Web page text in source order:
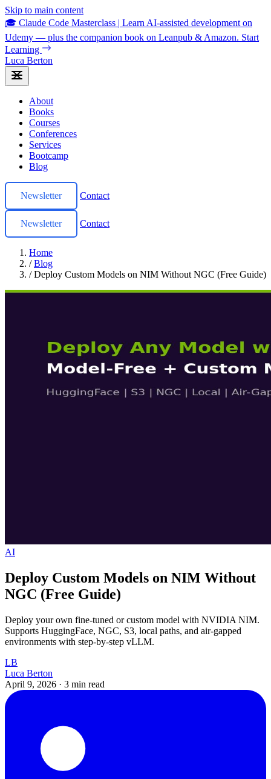
Skip to main content
🎓 Claude Code Masterclass | Learn AI-assisted development on
Udemy — plus the companion book on Leanpub & Amazon. Start
Learning
Luca Berton
About
Books
Courses
Conferences
Services
Bootcamp
Blog
Newsletter Contact
Newsletter Contact
Home
/ Blog
/ Deploy Custom Models on NIM Without NGC (Free Guide)
AI
Deploy Custom Models on NIM Without
NGC (Free Guide)
Deploy your own fine-tuned or custom model with NVIDIA NIM.
Supports HuggingFace, NGC, S3, local paths, and air-gapped
environments with step-by-step vLLM.
LB
Luca Berton
April 9, 2026 · 3 min read